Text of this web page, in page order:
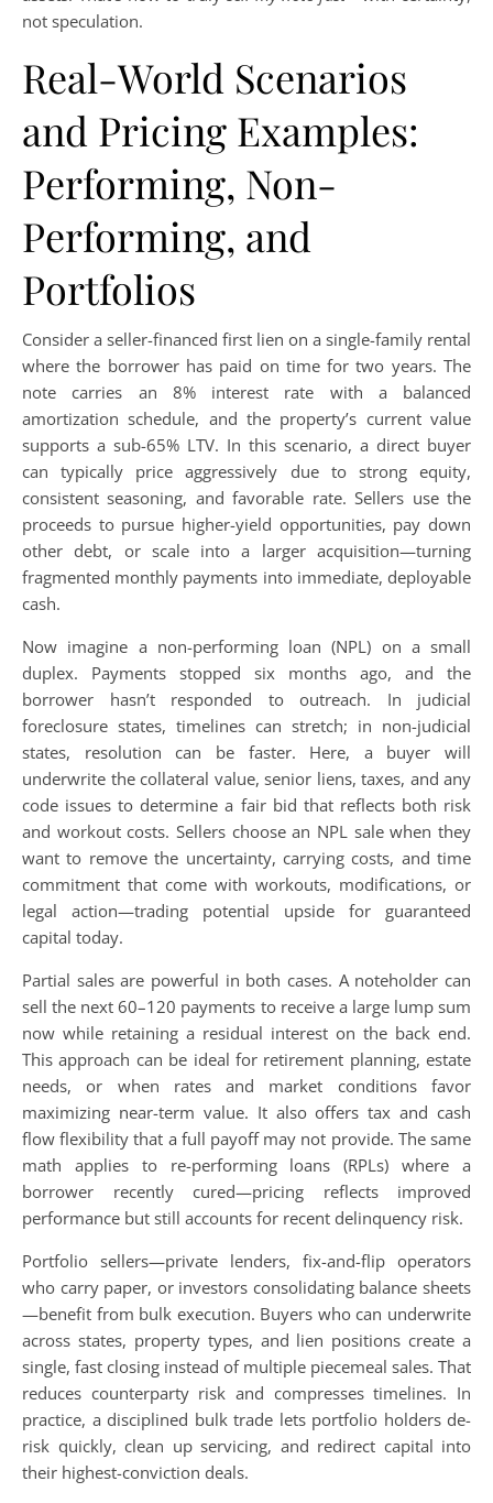
not speculation.
Real-World Scenarios
and Pricing Examples:
Performing, Non-
Performing, and
Portfolios
Consider a seller-financed first lien on a single-family rental
where the borrower has paid on time for two years. The
note carries an 8% interest rate with a balanced
amortization schedule, and the property’s current value
supports a sub-65% LTV. In this scenario, a direct buyer
can typically price aggressively due to strong equity,
consistent seasoning, and favorable rate. Sellers use the
proceeds to pursue higher-yield opportunities, pay down
other debt, or scale into a larger acquisition—turning
fragmented monthly payments into immediate, deployable
cash.
Now imagine a non-performing loan (NPL) on a small
duplex. Payments stopped six months ago, and the
borrower hasn’t responded to outreach. In judicial
foreclosure states, timelines can stretch; in non-judicial
states, resolution can be faster. Here, a buyer will
underwrite the collateral value, senior liens, taxes, and any
code issues to determine a fair bid that reflects both risk
and workout costs. Sellers choose an NPL sale when they
want to remove the uncertainty, carrying costs, and time
commitment that come with workouts, modifications, or
legal action—trading potential upside for guaranteed
capital today.
Partial sales are powerful in both cases. A noteholder can
sell the next 60–120 payments to receive a large lump sum
now while retaining a residual interest on the back end.
This approach can be ideal for retirement planning, estate
needs, or when rates and market conditions favor
maximizing near-term value. It also offers tax and cash
flow flexibility that a full payoff may not provide. The same
math applies to re-performing loans (RPLs) where a
borrower recently cured—pricing reflects improved
performance but still accounts for recent delinquency risk.
Portfolio sellers—private lenders, fix-and-flip operators
who carry paper, or investors consolidating balance sheets
—benefit from bulk execution. Buyers who can underwrite
across states, property types, and lien positions create a
single, fast closing instead of multiple piecemeal sales. That
reduces counterparty risk and compresses timelines. In
practice, a disciplined bulk trade lets portfolio holders de-
risk quickly, clean up servicing, and redirect capital into
their highest-conviction deals.